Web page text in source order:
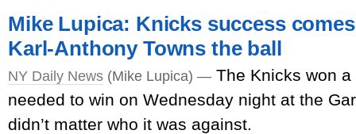
Mike Lupica: Knicks success
Karl-Anthony Towns the ball
NY Daily News (Mike Lupica) — The Knicks won
needed to win on Wednesday night at the
didn’t matter who it was against.